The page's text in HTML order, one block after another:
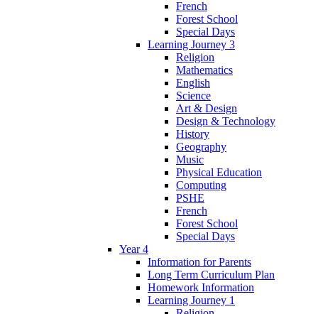
French
Forest School
Special Days
Learning Journey 3
Religion
Mathematics
English
Science
Art & Design
Design & Technology
History
Geography
Music
Physical Education
Computing
PSHE
French
Forest School
Special Days
Year 4
Information for Parents
Long Term Curriculum Plan
Homework Information
Learning Journey 1